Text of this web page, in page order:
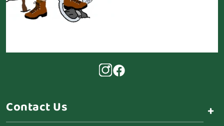
Contact Us +